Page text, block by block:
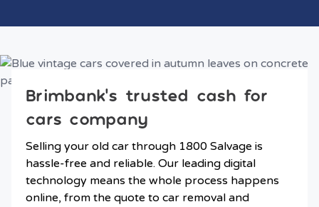
Brimbank’s trusted cash for
cars company
Selling your old car through 1800 Salvage is
hassle-free and reliable. Our leading digital
technology means the whole process happens
online, from the quote to car removal and